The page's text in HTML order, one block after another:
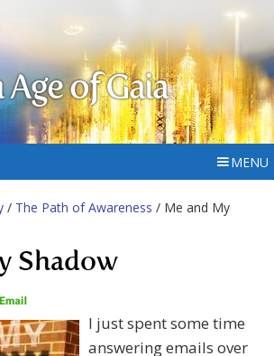
of Gaia
MENU
/ The Path of Awareness / Me and My
Shadow
I just spent some time
answering emails over